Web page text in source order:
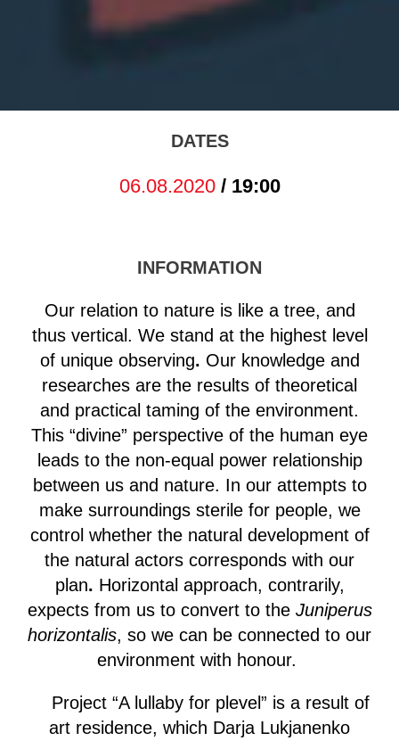
DATES
06.08.2020/ 19:00
INFORMATION
Our relation to nature is like a tree, and
thus vertical. We stand at the highest level
of unique observing. Our knowledge and
researches are the results of theoretical
and practical taming of the environment.
This “divine” perspective of the human eye
leads to the non-equal power relationship
between us and nature. In our attempts to
make surroundings sterile for people, we
control whether the natural development of
the natural actors corresponds with our
plan. Horizontal approach, contrarily,
expects from us to convert to the Juniperus
horizontalis, so we can be connected to our
environment with honour.
Project “A lullaby for plevel” is a result of
art residence, which Darja Lukjanenko